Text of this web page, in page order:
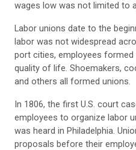
wages low was not limited to
Labor unions date to the
labor was not widespread
port cities, employees
quality of life. Shoemakers,
and others all formed unions.
In 1806, the first U.S. court
employees to organize labor
was heard in Philadelphia.
proposals before their